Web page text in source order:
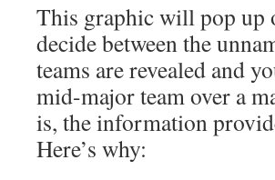
This graphic will pop up
decide between the
teams are revealed and
mid-major team over a
is, the information
Here’s why: